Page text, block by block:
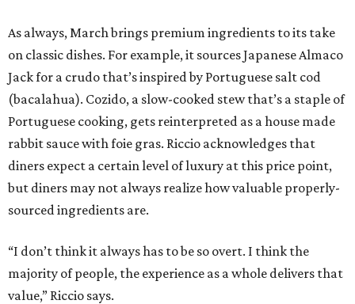
As always, March brings premium ingredients to its take
on classic dishes. For example, it sources Japanese Almaco
Jack for a crudo that’s inspired by Portuguese salt cod
(bacalahua). Cozido, a slow-cooked stew that’s a staple of
Portuguese cooking, gets reinterpreted as a house made
rabbit sauce with foie gras. Riccio acknowledges that
diners expect a certain level of luxury at this price point,
but diners may not always realize how valuable properly-
sourced ingredients are.
“I don’t think it always has to be so overt. I think the
majority of people, the experience as a whole delivers that
value,” Riccio says.